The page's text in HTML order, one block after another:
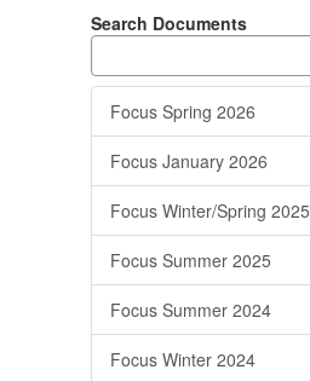
Search Documents
Focus Spring 2026
Focus January 2026
Focus Winter/Spring 2025
Focus Summer 2025
Focus Summer 2024
Focus Winter 2024